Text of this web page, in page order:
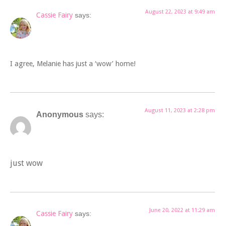
Cassie Fairy says: August 22, 2023 at 9:49 am
I agree, Melanie has just a ‘wow’ home!
Anonymous says: August 11, 2023 at 2:28 pm
just wow
Cassie Fairy says: June 20, 2022 at 11:29 am